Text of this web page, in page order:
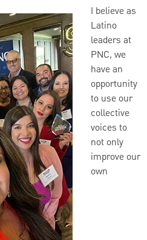
I believe as
Latino
leaders at
PNC, we
have an
opportunity
to use our
collective
voices to
not only
improve our
own